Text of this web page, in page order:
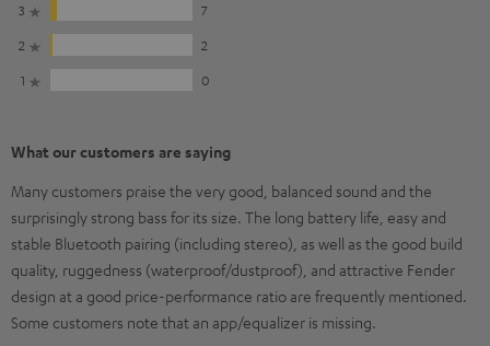
3
7
2
2
1
0
What our customers are saying
Many customers praise the very good, balanced sound and the
surprisingly strong bass for its size. The long battery life, easy and
stable Bluetooth pairing (including stereo), as well as the good build
quality, ruggedness (waterproof/dustproof), and attractive Fender
design at a good price-performance ratio are frequently mentioned.
Some customers note that an app/equalizer is missing.